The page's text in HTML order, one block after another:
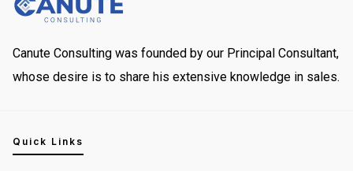
Canute Consulting was founded by our Principal Consultant,
whose desire is to share his extensive knowledge in sales.
Quick Links